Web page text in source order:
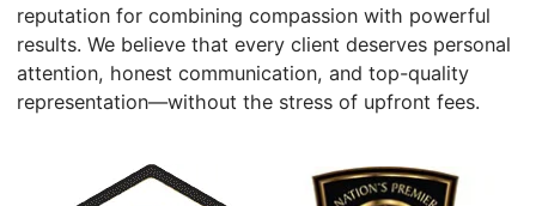
reputation for combining compassion with powerful
results. We believe that every client deserves personal
attention, honest communication, and top-quality
representation—without the stress of upfront fees.
View John's Elite Lawyer Profile